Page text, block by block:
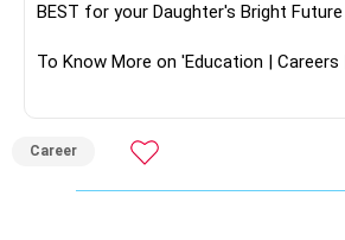
BEST for your Daughter's Bright Future
To Know More on 'Education |
Career